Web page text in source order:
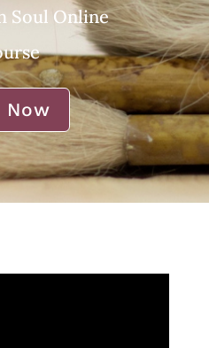
Soul Online
Now